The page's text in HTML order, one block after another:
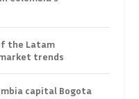
the Latam
trends
capital Bogota